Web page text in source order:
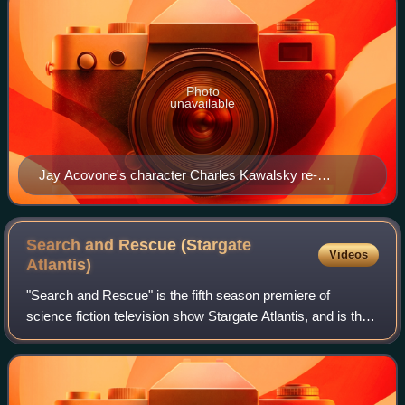
Jay Acovone's character Charles Kawalsky re-
emerged after dying in "The Enemy Within"
Photo
unavailable
Search and Rescue (Stargate
Atlantis)
Videos
"Search and Rescue" is the fifth season premiere of
science fiction television show Stargate Atlantis, and is the
81st episode of the series. The episode premiered on July
11, 2008 in the United State